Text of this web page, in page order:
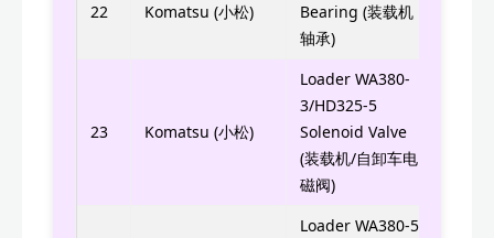
22 Komatsu (小松)
Bearing (装载机
轴承)
23 Komatsu (小松)
Loader WA380-
3/HD325-5
Solenoid Valve
(装载机/自卸车电
磁阀)
Loader WA380-5